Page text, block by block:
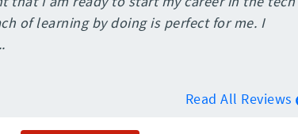
of learning by doing is perfect for me. I
Read All Reviews